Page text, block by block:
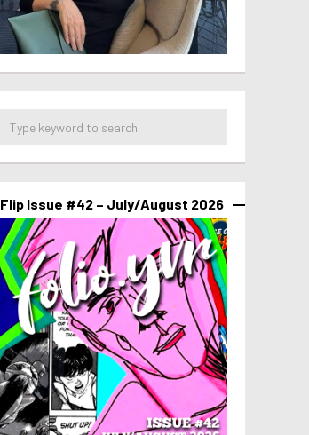
Flip Issue #42 – July/August 2026